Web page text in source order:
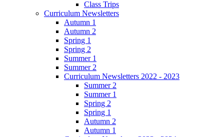
Class Trips
Curriculum Newsletters
Autumn 1
Autumn 2
Spring 1
Spring 2
Summer 1
Summer 2
Curriculum Newsletters 2022 - 2023
Summer 2
Summer 1
Spring 2
Spring 1
Autumn 2
Autumn 1